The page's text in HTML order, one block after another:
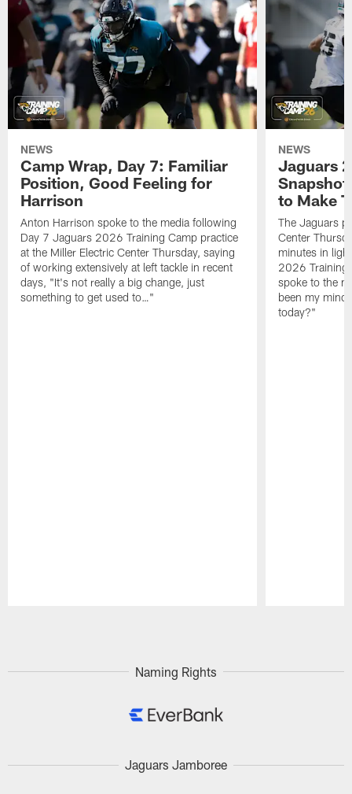
NEWS
Camp Wrap, Day 7: Familiar
Position, Good Feeling for
Harrison
Anton Harrison spoke to the media following
Day 7 Jaguars 2026 Training Camp practice
at the Miller Electric Center Thursday, saying
of working extensively at left tackle in recent
days, "It's not really a big change, just
something to get used to…"
NEWS
Jaguars
to Make
The Jaguars
Center
minutes in
2026 Training
spoke to the
been my
today?"
Naming Rights
Jaguars Jamboree